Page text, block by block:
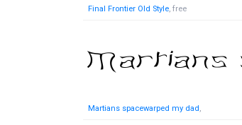
Final Frontier Old Style, free
Martians spacewarped my dad,